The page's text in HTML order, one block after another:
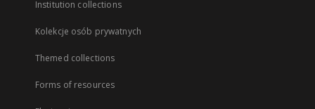
Institution collections
Kolekcje osób prywatnych
Themed collections
Forms of resources